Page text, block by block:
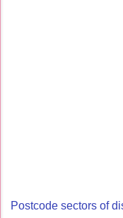
Postcode sectors of